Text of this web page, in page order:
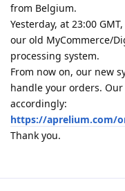
from Belgium.
Yesterday, at 23:00
our old MyCommerce/
processing system.
From now on, our new
handle your orders.
accordingly:
https://aprelium.com/
Thank you.